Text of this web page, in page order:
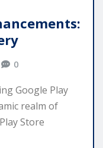
0
Google Play
realm of
Store